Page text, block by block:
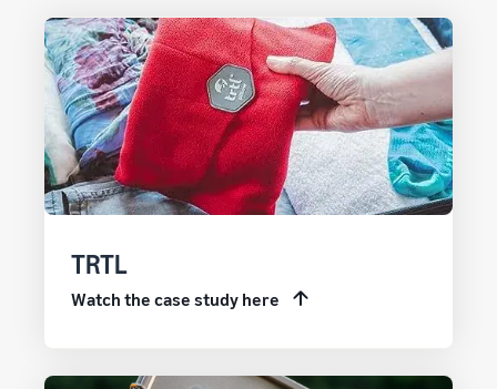
TRTL
Watch the case study here